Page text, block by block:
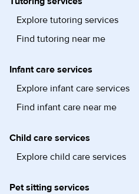
Explore tutoring services
Find tutoring near me
Infant care services
Explore infant care services
Find infant care near me
Child care services
Explore child care services
Pet sitting services